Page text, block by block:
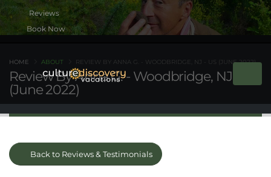
Book Now
Review By Anna G. - Woodbridge, NJ - US
(June 2022)
HOME ABOUT REVIEW BY ANNA G. - WOODBRIDGE, NJ - US (JUNE 2022)
Back to Reviews & Testimonials